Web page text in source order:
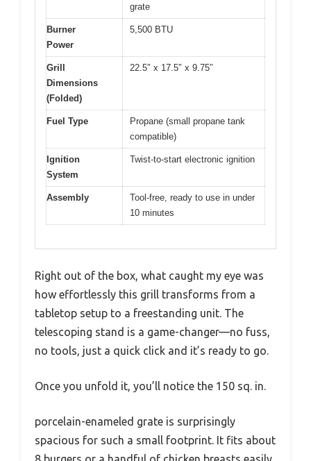
grate
Burner
Power
5,500 BTU
Grill
Dimensions
(Folded)
22.5″ x 17.5″ x 9.75″
Fuel Type
Propane (small propane tank
compatible)
Ignition
System
Twist-to-start electronic ignition
Assembly
Tool-free, ready to use in under
10 minutes
Right out of the box, what caught my eye was
how effortlessly this grill transforms from a
tabletop setup to a freestanding unit. The
telescoping stand is a game-changer—no fuss,
no tools, just a quick click and it’s ready to go.
Once you unfold it, you’ll notice the 150 sq. in.
porcelain-enameled grate is surprisingly
spacious for such a small footprint. It fits about